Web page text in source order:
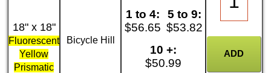
18" x 18"
Fluorescent
Yellow
Prismatic
Bicycle Hill
1 to 4:
$56.65
5 to 9:
$53.82
10 +:
$50.99